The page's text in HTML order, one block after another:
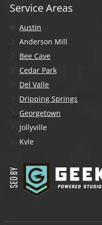
Service Areas
Austin
Anderson Mill
Bee Cave
Cedar Park
Del Valle
Dripping Springs
Georgetown
Jollyville
Kyle
Liberty Hill
Manchaca
Mountain City